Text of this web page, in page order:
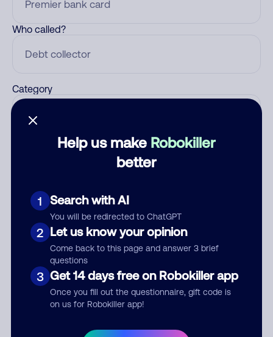
Help us make Robokiller
better
1 Search with AI
You will be redirected to ChatGPT
2 Let us know your opinion
Come back to this page and answer 3 brief
questions
3 Get 14 days free on Robokiller app
Once you fill out the questionnaire, gift code is
on us for Robokiller app!
Who called?
Category
Submit Comment
By submitting a comment, you give us permission to publish